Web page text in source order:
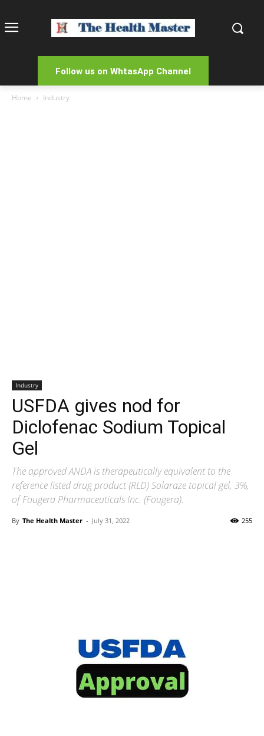
Follow us on WhtasApp Channel
Home Industry
Industry
USFDA gives nod for
Diclofenac Sodium Topical
Gel
The approved ANDA is therapeutically equivalent to the
reference listed drug product (RLD) Solaraze topical gel, 3%,
of Fougera Pharmaceuticals Inc. (Fougera).
By The Health Master - July 31, 2022 255